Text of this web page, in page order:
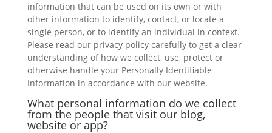
information that can be used on its own or with
other information to identify, contact, or locate a
single person, or to identify an individual in context.
Please read our privacy policy carefully to get a clear
understanding of how we collect, use, protect or
otherwise handle your Personally Identifiable
Information in accordance with our website.
What personal information do we collect
from the people that visit our blog,
website or app?